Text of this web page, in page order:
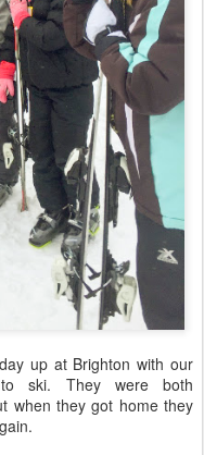
up at Brighton with our
ski. They were both
when they got home they